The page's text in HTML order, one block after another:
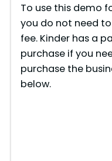
To use this demo
you do not need
fee. Kinder has a
purchase if you
purchase the
below.